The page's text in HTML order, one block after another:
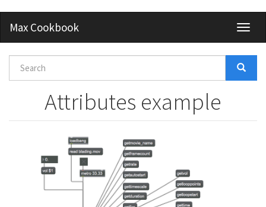
main
content
Max Cookbook
Search
form
Attributes example